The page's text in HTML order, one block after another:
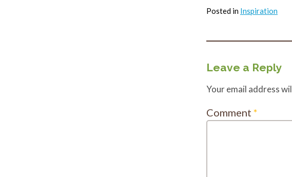
Posted in Inspiration
Leave a Reply
Your email address
Comment *